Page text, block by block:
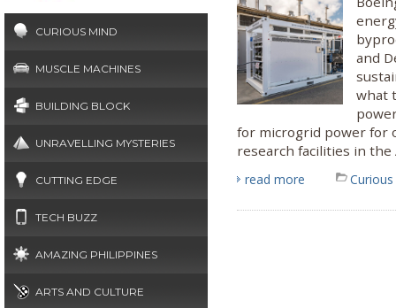
CURIOUS MIND
MUSCLE MACHINES
BUILDING BLOCK
UNRAVELLING MYSTERIES
CUTTING EDGE
TECH BUZZ
AMAZING PHILIPPINES
ARTS AND CULTURE
and
what
for microgrid power for
research facilities in the
read more